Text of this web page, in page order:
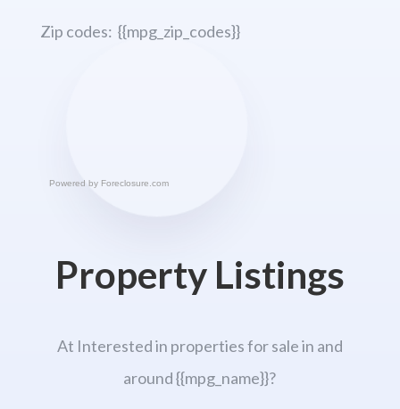
Zip codes: {{mpg_zip_codes}}
Powered by Foreclosure.com
Property Listings
At Interested in properties for sale in and
around {{mpg_name}}?